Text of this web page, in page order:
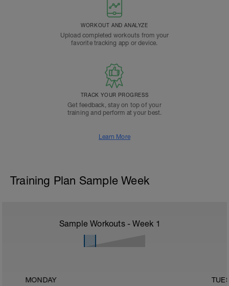
WORKOUT AND ANALYZE
Upload completed workouts from your
favorite tracking app or device.
TRACK YOUR PROGRESS
Get feedback, stay on top of your
training and perform at your best.
Learn More
Training Plan Sample Week
Sample Workouts - Week 1
MONDAY